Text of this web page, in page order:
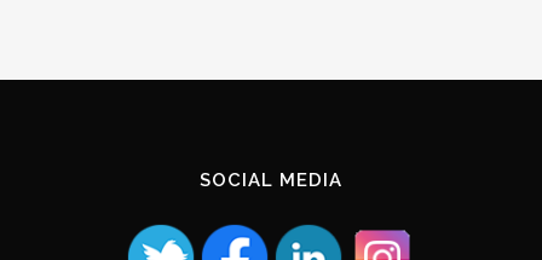
SOCIAL MEDIA